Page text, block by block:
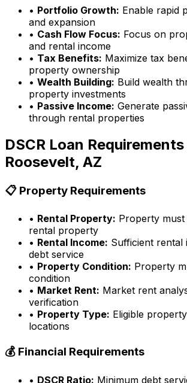
• Portfolio Growth: Enable rapid
and expansion
• Cash Flow Focus: Focus on
and rental income
• Tax Benefits: Maximize tax
property ownership
• Wealth Building: Build wealth
property investments
• Passive Income: Generate
through rental properties
DSCR Loan Requirements
Roosevelt, AZ
📋 Property Requirements
• Rental Property: Property must
rental property
• Rental Income: Sufficient
debt service
• Property Condition: Property
condition
• Market Rent: Market rent
verification
• Property Type: Eligible
locations
💰 Financial Requirements
• DSCR Ratio: Minimum debt